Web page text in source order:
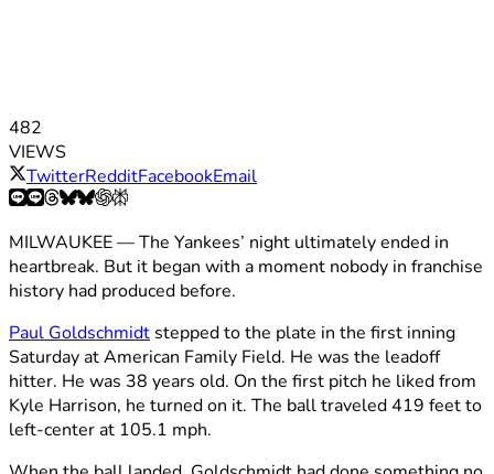
482
VIEWS
TwitterRedditFacebookEmail
MILWAUKEE — The Yankees’ night ultimately ended in
heartbreak. But it began with a moment nobody in franchise
history had produced before.
Paul Goldschmidt stepped to the plate in the first inning
Saturday at American Family Field. He was the leadoff
hitter. He was 38 years old. On the first pitch he liked from
Kyle Harrison, he turned on it. The ball traveled 419 feet to
left-center at 105.1 mph.